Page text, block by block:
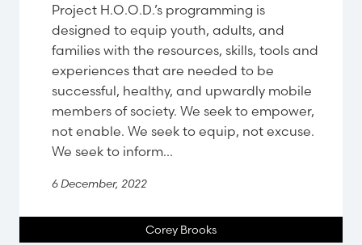
Project H.O.O.D.’s programming is
designed to equip youth, adults, and
families with the resources, skills, tools and
experiences that are needed to be
successful, healthy, and upwardly mobile
members of society. We seek to empower,
not enable. We seek to equip, not excuse.
We seek to inform...
6 December, 2022
Corey Brooks